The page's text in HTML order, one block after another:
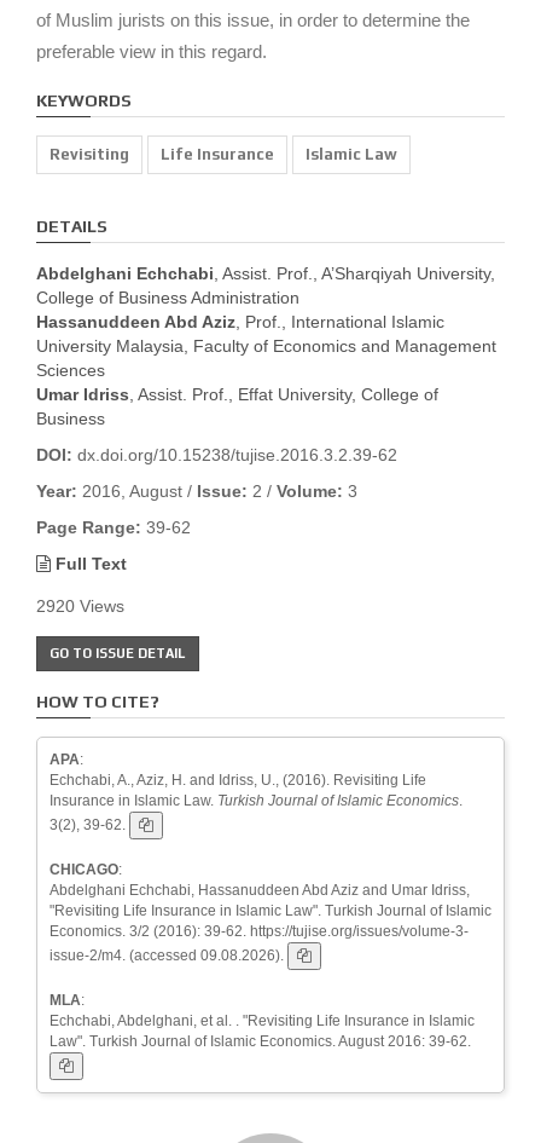
of Muslim jurists on this issue, in order to determine the
preferable view in this regard.
KEYWORDS
Revisiting Life Insurance Islamic Law
DETAILS
Abdelghani Echchabi , Assist. Prof., A’Sharqiyah University,
College of Business Administration
Hassanuddeen Abd Aziz , Prof., International Islamic
University Malaysia, Faculty of Economics and Management
Sciences
Umar Idriss , Assist. Prof., Effat University, College of
Business
DOI: dx.doi.org/10.15238/tujise.2016.3.2.39-62
Year: 2016, August / Issue: 2 / Volume: 3
Page Range: 39-62
Full Text
2920 Views
GO TO ISSUE DETAIL
HOW TO CITE?
APA:
Echchabi, A., Aziz, H. and Idriss, U., (2016). Revisiting Life
Insurance in Islamic Law. Turkish Journal of Islamic Economics
3(2), 39-62.
CHICAGO:
Abdelghani Echchabi, Hassanuddeen Abd Aziz and Umar Idriss,
"Revisiting Life Insurance in Islamic Law". Turkish Journal of Islamic
Economics. 3/2 (2016): 39-62. https://tujise.org/issues/volume-3-
issue-2/m4. (accessed 09.08.2026).
MLA:
Echchabi, Abdelghani, et al. . "Revisiting Life Insurance in Islamic
Law". Turkish Journal of Islamic Economics. August 2016: 39-62.